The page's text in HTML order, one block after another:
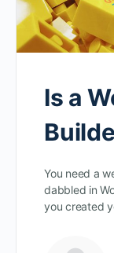
Is a
You need a
dabbled in
you created